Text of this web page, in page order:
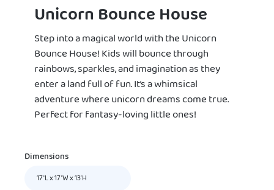
Unicorn Bounce House
Step into a magical world with the Unicorn
Bounce House! Kids will bounce through
rainbows, sparkles, and imagination as they
enter a land full of fun. It’s a whimsical
adventure where unicorn dreams come true.
Perfect for fantasy-loving little ones!
Dimensions
17'L x 17'W x 13’H